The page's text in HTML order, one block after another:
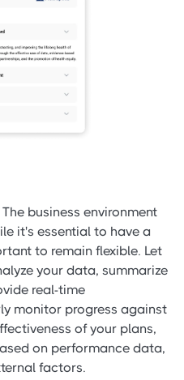
business environment
it's essential to have a
to remain flexible. Let
your data, summarize
real-time
monitor progress against
of your plans,
on performance data,
factors.